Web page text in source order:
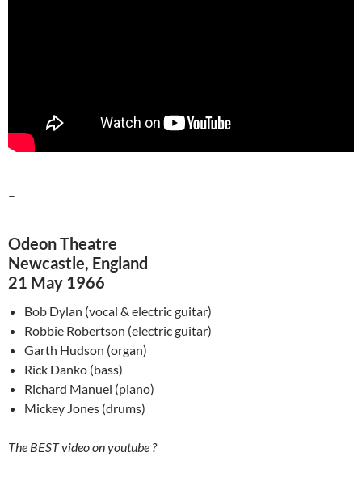
–
Odeon Theatre
Newcastle, England
21 May 1966
Bob Dylan (vocal & electric guitar)
Robbie Robertson (electric guitar)
Garth Hudson (organ)
Rick Danko (bass)
Richard Manuel (piano)
Mickey Jones (drums)
The BEST video on youtube ?